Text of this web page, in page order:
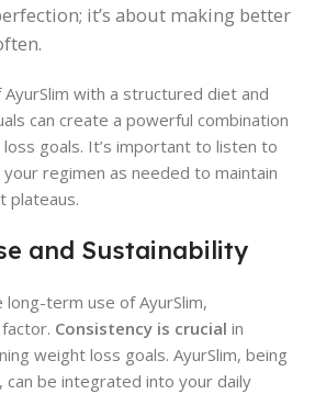
it’s about making better
with a structured diet and
can create a powerful combination
goals. It’s important to listen to
regimen as needed to maintain
plateaus.
and Sustainability
long-term use of AyurSlim,
Consistency is crucial in
weight loss goals. AyurSlim, being
can be integrated into your daily